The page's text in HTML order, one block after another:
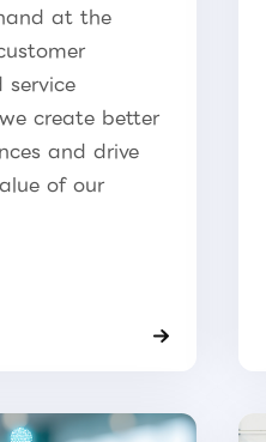
at the
create better
and drive
of our